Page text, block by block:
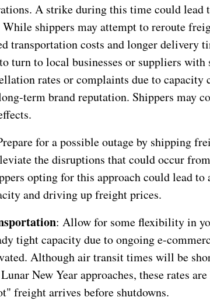
A strike during this time could
While shippers may attempt to reroute
transportation costs and longer delivery
turn to local businesses or suppliers
rates or complaints due to
term brand reputation. Shippers may
for a possible outage by shipping
the disruptions that could occur
opting for this approach could lead to
and driving up freight prices.
: Allow for some flexibility in
tight capacity due to ongoing e-
Although air transit times will be
New Year approaches, these rates
freight arrives before shutdowns.